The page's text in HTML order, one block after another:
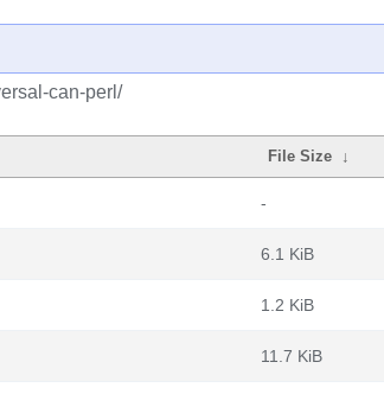
can-perl/
File Size ↓
-
6.1 KiB
1.2 KiB
11.7 KiB